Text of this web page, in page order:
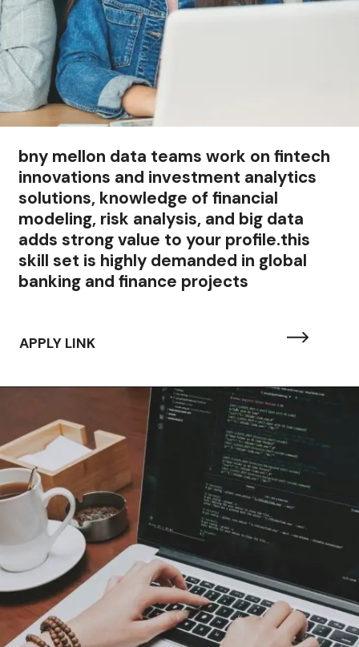
bny mellon data teams work on fintech
innovations and investment analytics
solutions, knowledge of financial
modeling, risk analysis, and big data
adds strong value to your profile.this
skill set is highly demanded in global
banking and finance projects
APPLY LINK